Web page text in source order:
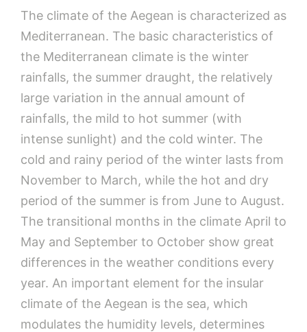
The climate of the Aegean is characterized as
Mediterranean. The basic characteristics of
the Mediterranean climate is the winter
rainfalls, the summer draught, the relatively
large variation in the annual amount of
rainfalls, the mild to hot summer (with
intense sunlight) and the cold winter. The
cold and rainy period of the winter lasts from
November to March, while the hot and dry
period of the summer is from June to August.
The transitional months in the climate April to
May and September to October show great
differences in the weather conditions every
year. An important element for the insular
climate of the Aegean is the sea, which
modulates the humidity levels, determines